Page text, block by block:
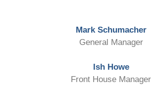
Mark Schumacher
General Manager
Ish Howe
Front House Manager